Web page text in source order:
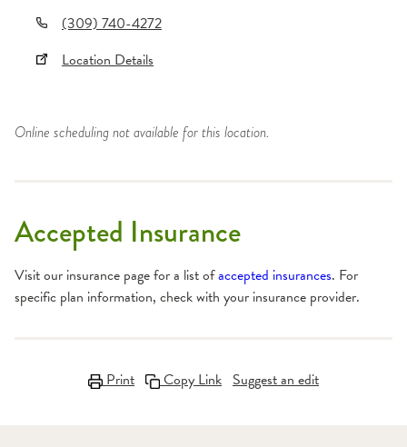
(309) 740-4272
Location Details
Online scheduling not available for this location.
Accepted Insurance
Visit our insurance page for a list ofaccepted insurances. For
specific plan information, check with your insurance provider.
Print Copy Link Suggest an edit